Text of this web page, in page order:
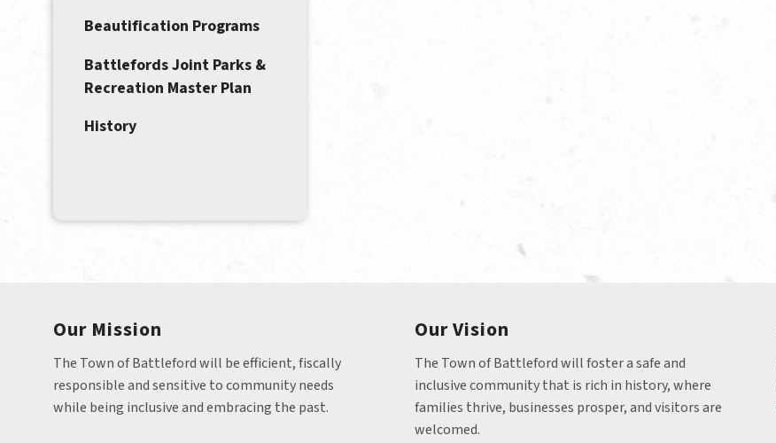
Beautification Programs
Battlefords Joint Parks &
Recreation Master Plan
History
Our Mission
The Town of Battleford will be efficient, fiscally
responsible and sensitive to community needs
while being inclusive and embracing the past.
Our Vision
The Town of Battleford will foster a safe and
inclusive community that is rich in history, where
families thrive, businesses prosper, and visitors are
welcomed.